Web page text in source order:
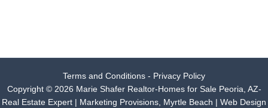
Terms and Conditions - Privacy Policy
Copyright © 2026 Marie Shafer Realtor-Homes for Sale Peoria, AZ-
Real Estate Expert |
Marketing Provisions, Myrtle Beach | Web Design